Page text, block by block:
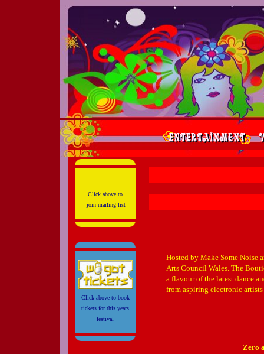
Click above to
join mailing list
Click above to book
tickets for this years
festival
Hosted by Make Some Noise
Arts Council Wales. The
a flavour of the latest dance
from aspiring electronic artists
Zero